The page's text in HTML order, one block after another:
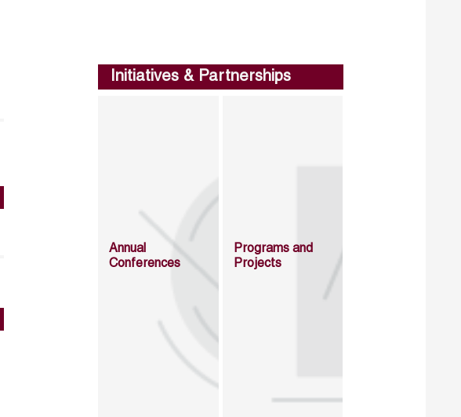
Initiatives & Partnerships
Annual
Conferences
Programs and
Projects